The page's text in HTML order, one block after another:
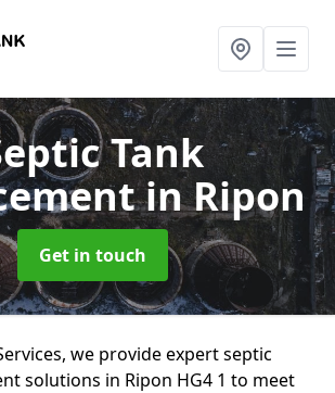
Tank
in Ripon
Get in touch
we provide expert septic
solutions in Ripon HG4 1 to meet